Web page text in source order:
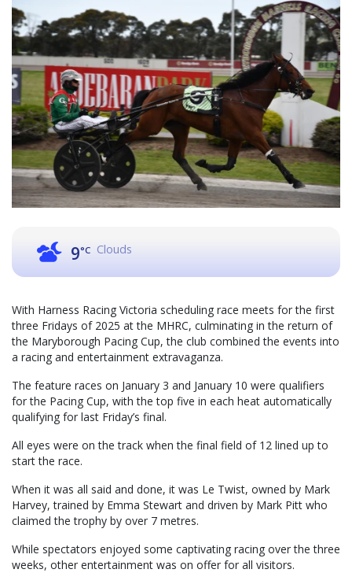
9°C Clouds
With Harness Racing Victoria scheduling race meets for the first
three Fridays of 2025 at the MHRC, culminating in the return of
the Maryborough Pacing Cup, the club combined the events into
a racing and entertainment extravaganza.
The feature races on January 3 and January 10 were qualifiers
for the Pacing Cup, with the top five in each heat automatically
qualifying for last Friday’s final.
All eyes were on the track when the final field of 12 lined up to
start the race.
When it was all said and done, it was Le Twist, owned by Mark
Harvey, trained by Emma Stewart and driven by Mark Pitt who
claimed the trophy by over 7 metres.
While spectators enjoyed some captivating racing over the three
weeks, other entertainment was on offer for all visitors.